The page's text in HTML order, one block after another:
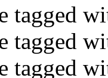
tagged
tagged
tagged